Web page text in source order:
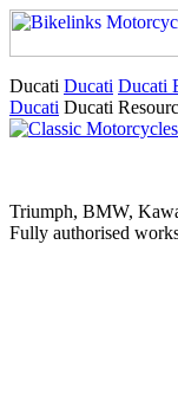
Ducati Ducati Ducati
Ducati Ducati
Triumph, BMW,
Fully authorised